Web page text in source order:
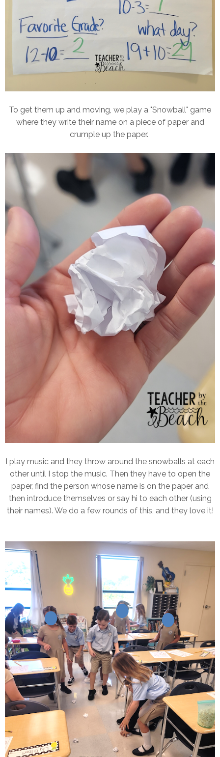
To get them up and moving, we play a "Snowball" game
where they write their name on a piece of paper and
crumple up the paper.
I play music and they throw around the snowballs at each
other until I stop the music. Then they have to open the
paper, find the person whose name is on the paper and
then introduce themselves or say hi to each other (using
their names). We do a few rounds of this, and they love it!